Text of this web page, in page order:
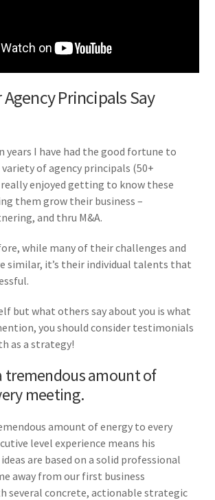
Principals Say
years I have had the good fortune to
of agency principals (50+
really enjoyed getting to know these
them grow their business –
and thru M&A.
while many of their challenges and
similar, it’s their individual talents that
but what others say about you is what
you should consider testimonials
as a strategy!
tremendous amount of
meeting.
amount of energy to every
level experience means his
are based on a solid professional
away from our first business
several concrete, actionable strategic